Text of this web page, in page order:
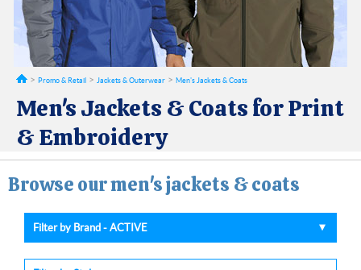
Promo & Retail Jackets & Outerwear Men's Jackets & Coats
Men's Jackets & Coats for Print
& Embroidery
Browse our men's jackets & coats
Filter by Brand - ACTIVE